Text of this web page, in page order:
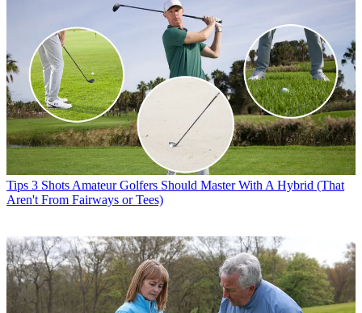
Tips 3 Shots Amateur Golfers Should Master With A Hybrid (That
Aren't From Fairways or Tees)